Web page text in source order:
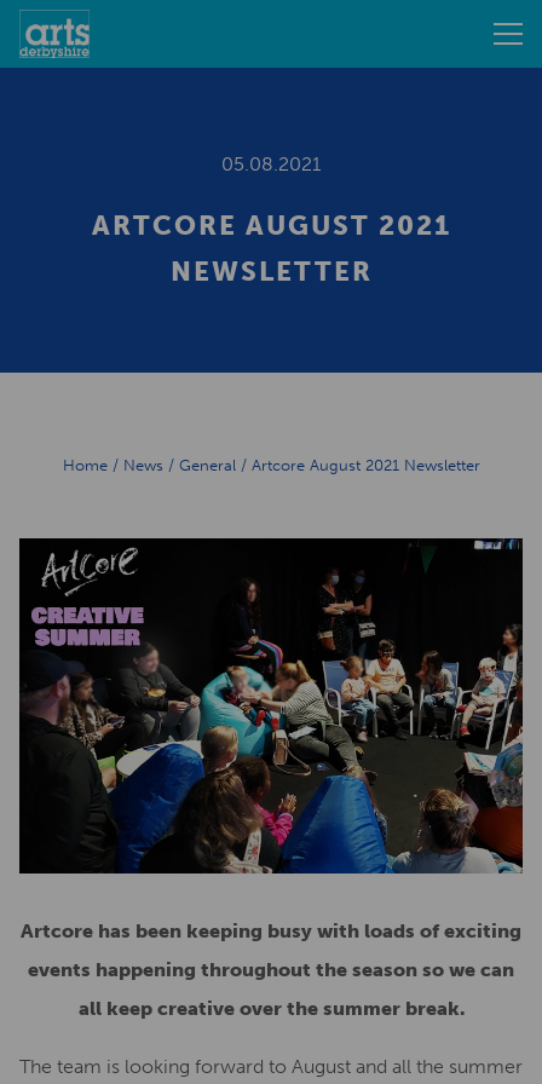
05.08.2021
ARTCORE AUGUST 2021
NEWSLETTER
Home/ News / General/ Artcore August 2021 Newsletter
Artcore has been keeping busy with loads of exciting
events happening throughout the season so we can
all keep creative over the summer break.
The team is looking forward to August and all the summer